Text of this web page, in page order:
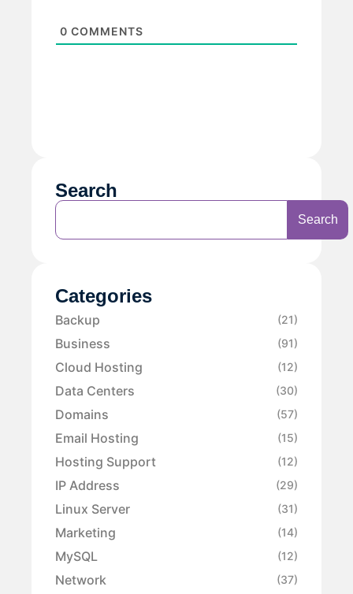
0 COMMENTS
Search
Search
Categories
Backup (21)
Business (91)
Cloud Hosting (12)
Data Centers (30)
Domains (57)
Email Hosting (15)
Hosting Support (12)
IP Address (29)
Linux Server (31)
Marketing (14)
MySQL (12)
Network (37)